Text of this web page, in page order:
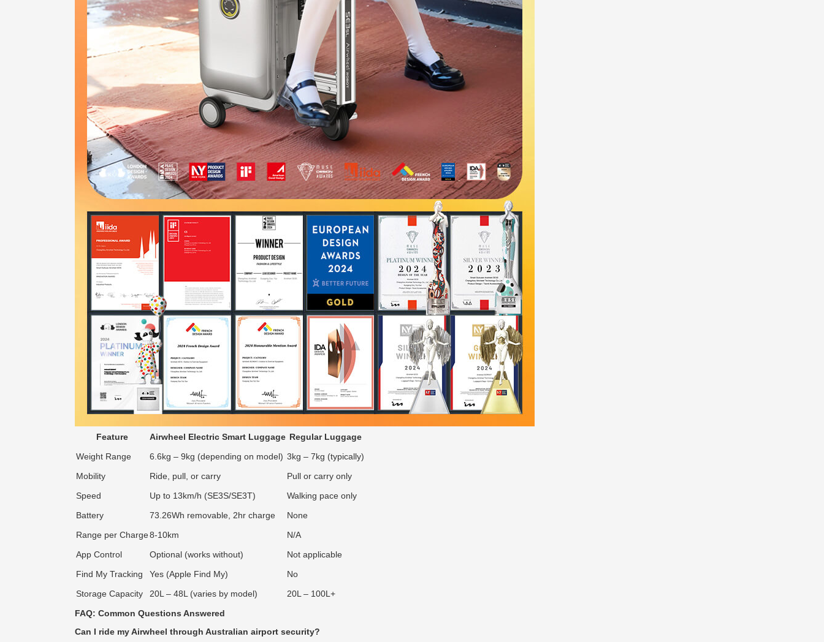
Feature Airwheel Electric Smart Luggage Regular Luggage
Weight Range
6.6kg – 9kg (depending on model) 3kg – 7kg (typically)
Mobility
Ride, pull, or carry
Pull or carry only
Speed
Up to 13km/h (SE3S/SE3T)
Walking pace only
Battery
73.26Wh removable, 2hr charge
None
Range per Charge8-10km
N/A
App Control
Optional (works without)
Not applicable
Find My Tracking
Yes (Apple Find My)
No
Storage Capacity
20L – 48L (varies by model)
20L – 100L+
FAQ: Common Questions Answered
Can I ride my Airwheel through Australian airport security?